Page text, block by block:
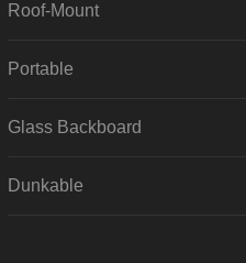
Roof-Mount
Portable
Glass Backboard
Dunkable